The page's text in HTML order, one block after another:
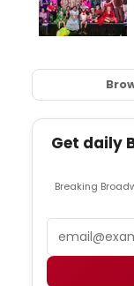
Get daily
Breaking